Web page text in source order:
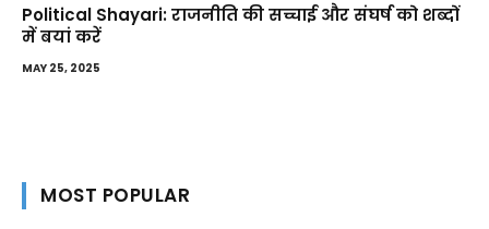
Political Shayari: राजनीति की सच्चाई और संघर्ष को शब्दों
में बयां करें
MAY 25, 2025
MOST POPULAR